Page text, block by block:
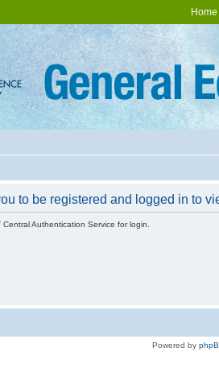
Home
to be registered and logged in to
Authentication Service for login.
Powered by